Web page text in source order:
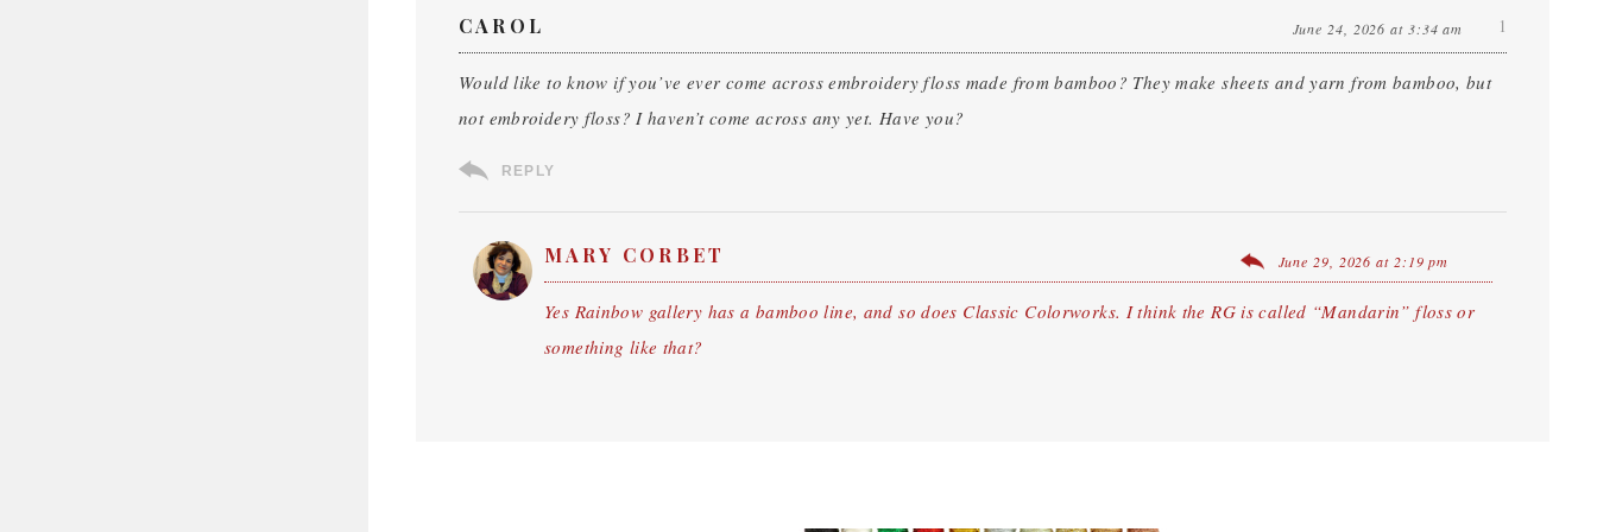
CAROL June 24, 2026 at 3:34 am
Would like to know if you’ve ever come across embroidery floss made from bamboo? They make sheets and yarn from bamboo, but
not embroidery floss? I haven’t come across any yet. Have you?
REPLY
1
MARY CORBET June 29, 2026 at 2:19 pm
Yes Rainbow gallery has a bamboo line, and so does Classic Colorworks. I think the RG is called “Mandarin” floss or
something like that?